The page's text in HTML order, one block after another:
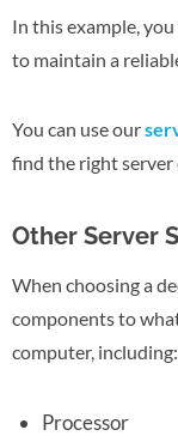
In this example,
to maintain a
You can use our
find the right server
Other Server
When choosing a
components to
computer, including:
Processor